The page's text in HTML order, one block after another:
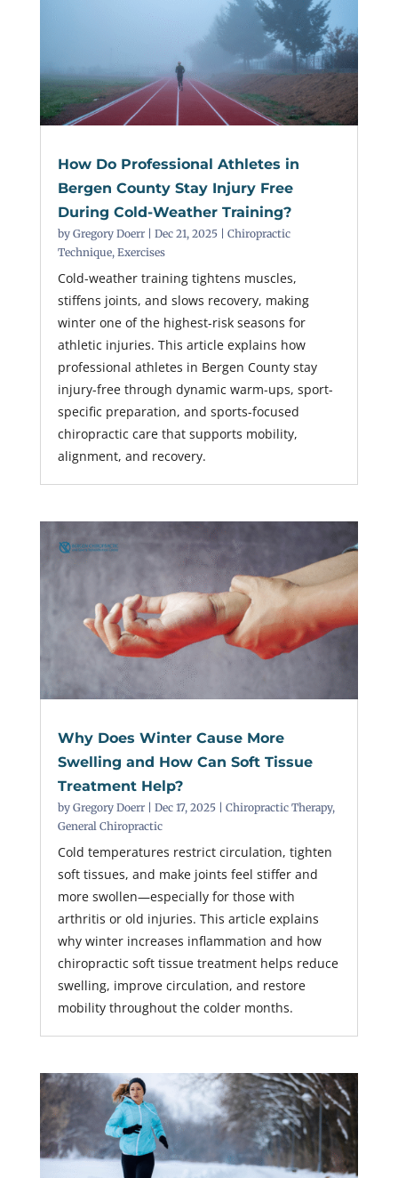
How Do Professional Athletes in
Bergen County Stay Injury Free
During Cold-Weather Training?
by Gregory Doerr| Dec 21, 2025| Chiropractic
Technique, Exercises
Cold-weather training tightens muscles,
stiffens joints, and slows recovery, making
winter one of the highest-risk seasons for
athletic injuries. This article explains how
professional athletes in Bergen County stay
injury-free through dynamic warm-ups, sport-
specific preparation, and sports-focused
chiropractic care that supports mobility,
alignment, and recovery.
Why Does Winter Cause More
Swelling and How Can Soft Tissue
Treatment Help?
by Gregory Doerr| Dec 17, 2025| Chiropractic Therapy,
General Chiropractic
Cold temperatures restrict circulation, tighten
soft tissues, and make joints feel stiffer and
more swollen—especially for those with
arthritis or old injuries. This article explains
why winter increases inflammation and how
chiropractic soft tissue treatment helps reduce
swelling, improve circulation, and restore
mobility throughout the colder months.